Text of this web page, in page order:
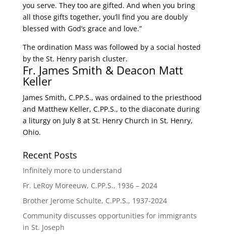
you serve. They too are gifted. And when you bring
all those gifts together, you’ll find you are doubly
blessed with God’s grace and love.”
The ordination Mass was followed by a social hosted
by the St. Henry parish cluster.
Fr. James Smith & Deacon Matt
Keller
James Smith, C.PP.S., was ordained to the priesthood
and Matthew Keller, C.PP.S., to the diaconate during
a liturgy on July 8 at St. Henry Church in St. Henry,
Ohio.
Recent Posts
Infinitely more to understand
Fr. LeRoy Moreeuw, C.PP.S., 1936 – 2024
Brother Jerome Schulte, C.PP.S., 1937-2024
Community discusses opportunities for immigrants
in St. Joseph